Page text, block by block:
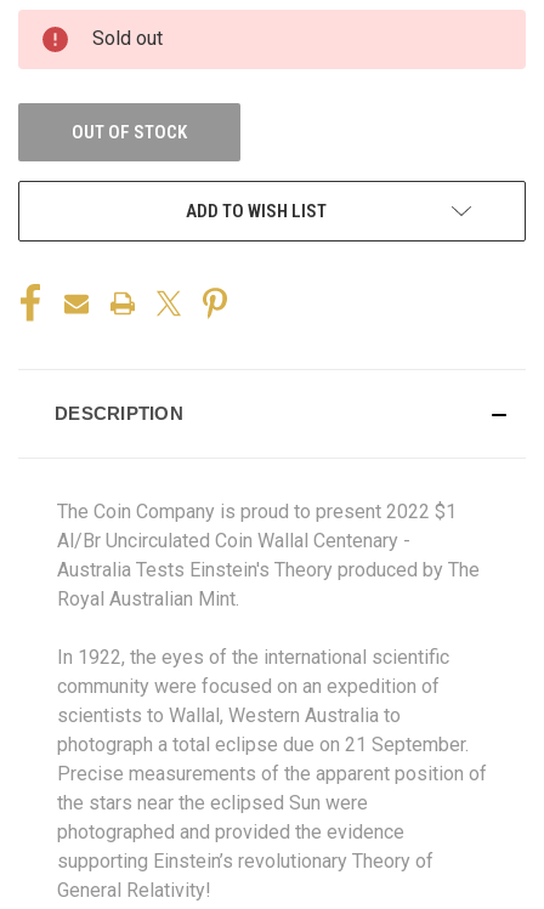
Sold out
OUT OF STOCK
ADD TO WISH LIST
DESCRIPTION
The Coin Company is proud to present 2022 $1
Al/Br Uncirculated Coin Wallal Centenary -
Australia Tests Einstein's Theory produced by The
Royal Australian Mint.
In 1922, the eyes of the international scientific
community were focused on an expedition of
scientists to Wallal, Western Australia to
photograph a total eclipse due on 21 September.
Precise measurements of the apparent position of
the stars near the eclipsed Sun were
photographed and provided the evidence
supporting Einstein’s revolutionary Theory of
General Relativity!